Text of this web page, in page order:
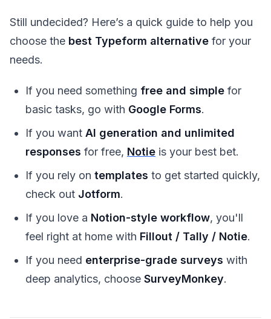
Still undecided? Here’s a quick guide to help you
choose the best Typeform alternative for your
needs.
If you need something free and simple for
basic tasks, go with Google Forms.
If you want AI generation and unlimited
responses for free, Notie is your best bet.
If you rely on templates to get started quickly,
check out Jotform.
If you love a Notion-style workflow, you'll
feel right at home with Fillout / Tally / Notie.
If you need enterprise-grade surveys with
deep analytics, choose SurveyMonkey.